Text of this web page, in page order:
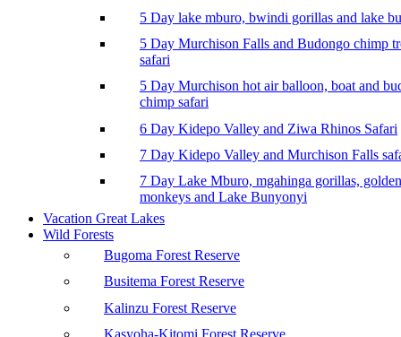
5 Day lake mburo, bwindi gorillas and lake
5 Day Murchison Falls and Budongo chimp
safari
5 Day Murchison hot air balloon, boat and
chimp safari
6 Day Kidepo Valley and Ziwa Rhinos Safari
7 Day Kidepo Valley and Murchison Falls
7 Day Lake Mburo, mgahinga gorillas, golden
monkeys and Lake Bunyonyi
Vacation Great Lakes
Wild Forests
Bugoma Forest Reserve
Busitema Forest Reserve
Kalinzu Forest Reserve
Kasyoha-Kitomi Forest Reserve